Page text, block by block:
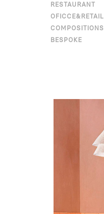
RESTAURANT
OFICCE&RETAIL
COMPOSITIONS
BESPOKE